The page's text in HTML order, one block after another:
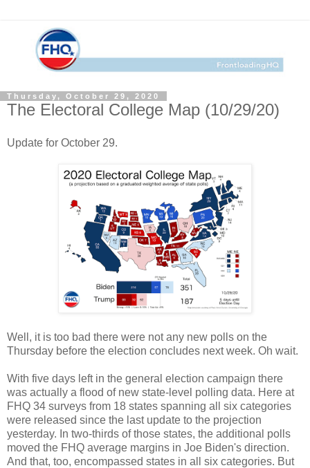
Thursday, October 29, 2020
The Electoral College Map (10/29/20)
Update for October 29.
Well, it is too bad there were not any new polls on the
Thursday before the election concludes next week. Oh wait.
With five days left in the general election campaign there
was actually a flood of new state-level polling data. Here at
FHQ 34 surveys from 18 states spanning all six categories
were released since the last update to the projection
yesterday. In two-thirds of those states, the additional polls
moved the FHQ average margins in Joe Biden's direction.
And that, too, encompassed states in all six categories. But